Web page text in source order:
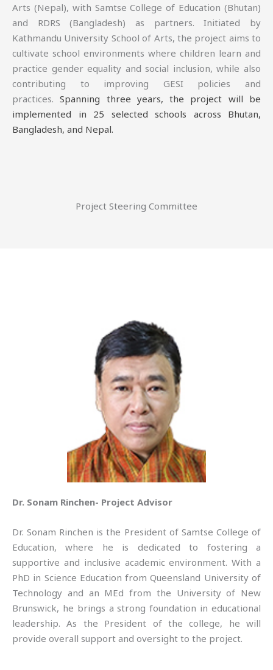
Arts (Nepal), with Samtse College of Education (Bhutan)
and RDRS (Bangladesh) as partners. Initiated by
Kathmandu University School of Arts, the project aims to
cultivate school environments where children learn and
practice gender equality and social inclusion, while also
contributing to improving GESI policies and
practices.Spanning three years, the project will be
implemented in 25 selected schools across Bhutan,
Bangladesh, and Nepal.
Project Steering Committee
Dr. Sonam Rinchen- Project Advisor
Dr. Sonam Rinchen is the President of Samtse College of
Education, where he is dedicated to fostering a
supportive and inclusive academic environment. With a
PhD in Science Education from Queensland University of
Technology and an MEd from the University of New
Brunswick, he brings a strong foundation in educational
leadership. As the President of the college, he will
provide overall support and oversight to the project.